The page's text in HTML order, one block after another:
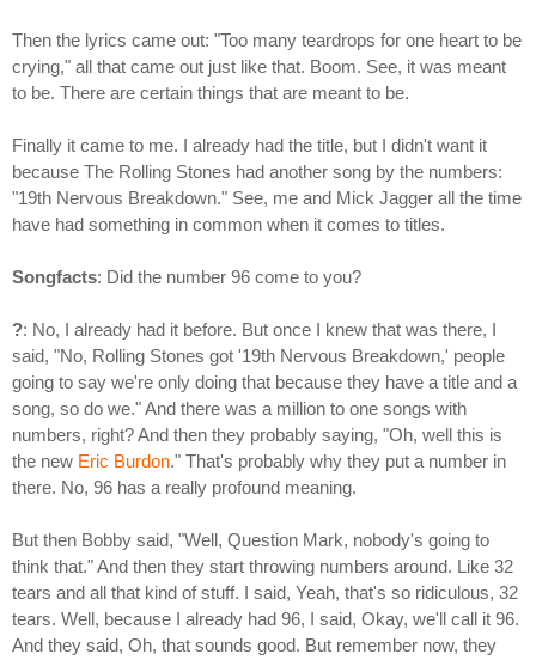
Then the lyrics came out: "Too many teardrops for one heart to be
crying," all that came out just like that. Boom. See, it was meant
to be. There are certain things that are meant to be.
Finally it came to me. I already had the title, but I didn't want it
because The Rolling Stones had another song by the numbers:
"19th Nervous Breakdown." See, me and Mick Jagger all the time
have had something in common when it comes to titles.
Songfacts: Did the number 96 come to you?
?: No, I already had it before. But once I knew that was there, I
said, "No, Rolling Stones got '19th Nervous Breakdown,' people
going to say we're only doing that because they have a title and a
song, so do we." And there was a million to one songs with
numbers, right? And then they probably saying, "Oh, well this is
the new Eric Burdon." That's probably why they put a number in
there. No, 96 has a really profound meaning.
But then Bobby said, "Well, Question Mark, nobody's going to
think that." And then they start throwing numbers around. Like 32
tears and all that kind of stuff. I said, Yeah, that's so ridiculous, 32
tears. Well, because I already had 96, I said, Okay, we'll call it 96.
And they said, Oh, that sounds good. But remember now, they